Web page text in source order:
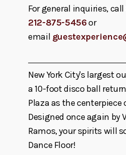
For general inquiries,
212-875-5456or
email
New York City's largest
a 10-foot disco ball
Plaza as the
Designed once again by
Ramos, your spirits will
Dance Floor!